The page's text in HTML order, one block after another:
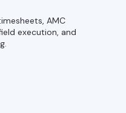
AMC
execution, and